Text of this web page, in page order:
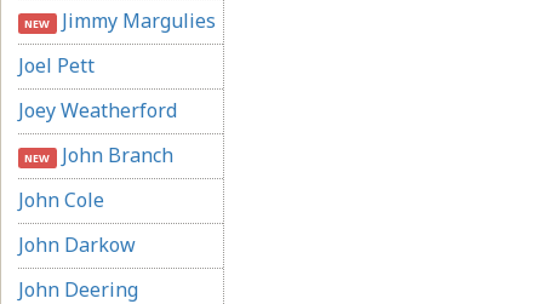
NEW Jimmy Margulies
Joel Pett
Joey Weatherford
NEW John Branch
John Cole
John Darkow
John Deering